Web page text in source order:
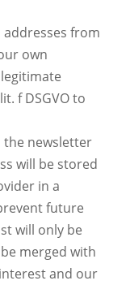
from
own
f DSGVO to
the newsletter
will be stored
in a
future
will only be
merged with
and our